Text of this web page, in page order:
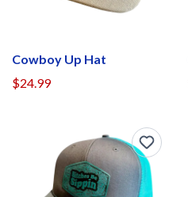
Cowboy Up Hat
$24.99